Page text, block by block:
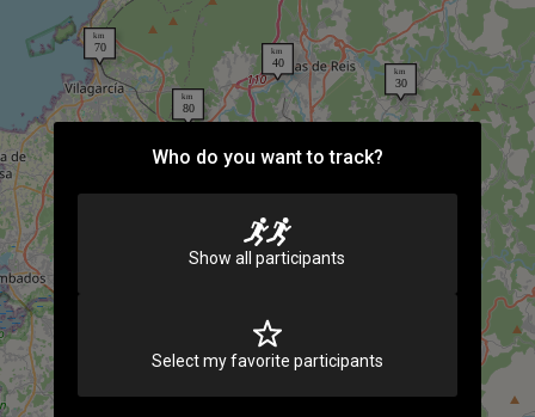
Who do you want to track?
Show all participants
Select my favorite participants